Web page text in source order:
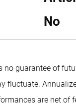
No
no guarantee of
fluctuate.
are net of